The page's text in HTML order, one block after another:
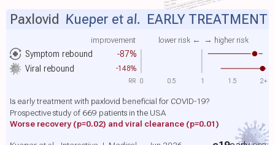
Symptom rebound -87%
improvement lower risk ← → higher risk
Viral rebound -148%
Paxlovid Kueper et al. EARLY TREATMENT
Is early treatment with paxlovid beneficial for COVID-19?
Prospective study of 669 patients in the USA
Worse recovery (p=0.02) and viral clearance (p=0.01)
0 0.5 1 1.5 2+
RR